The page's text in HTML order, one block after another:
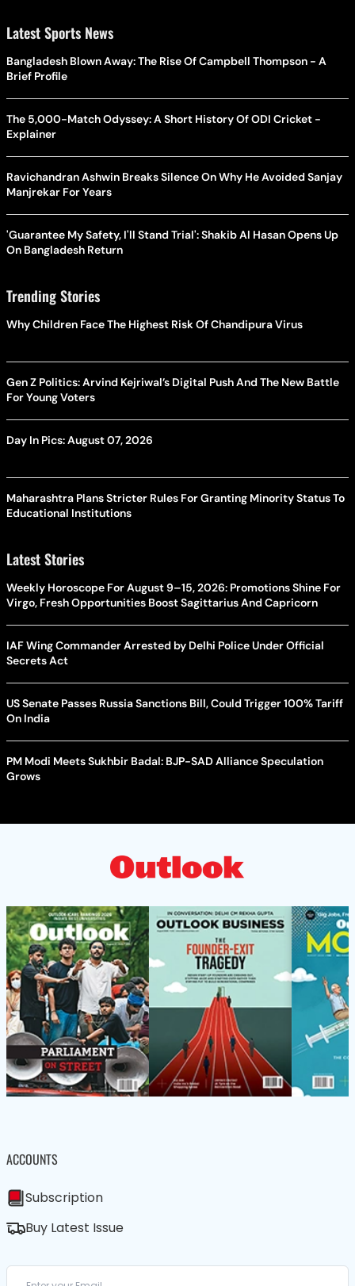
Latest Sports News
Bangladesh Blown Away: The Rise Of Campbell Thompson - A
Brief Profile
The 5,000-Match Odyssey: A Short History Of ODI Cricket -
Explainer
Ravichandran Ashwin Breaks Silence On Why He Avoided Sanjay
Manjrekar For Years
'Guarantee My Safety, I'll Stand Trial': Shakib Al Hasan Opens Up
On Bangladesh Return
Trending Stories
Why Children Face The Highest Risk Of Chandipura Virus
Gen Z Politics: Arvind Kejriwal’s Digital Push And The New Battle
For Young Voters
Day In Pics: August 07, 2026
Maharashtra Plans Stricter Rules For Granting Minority Status To
Educational Institutions
Latest Stories
Weekly Horoscope For August 9–15, 2026: Promotions Shine For
Virgo, Fresh Opportunities Boost Sagittarius And Capricorn
IAF Wing Commander Arrested by Delhi Police Under Official
Secrets Act
US Senate Passes Russia Sanctions Bill, Could Trigger 100% Tariff
On India
PM Modi Meets Sukhbir Badal: BJP-SAD Alliance Speculation
Grows
ACCOUNTS
Subscription
Buy Latest Issue